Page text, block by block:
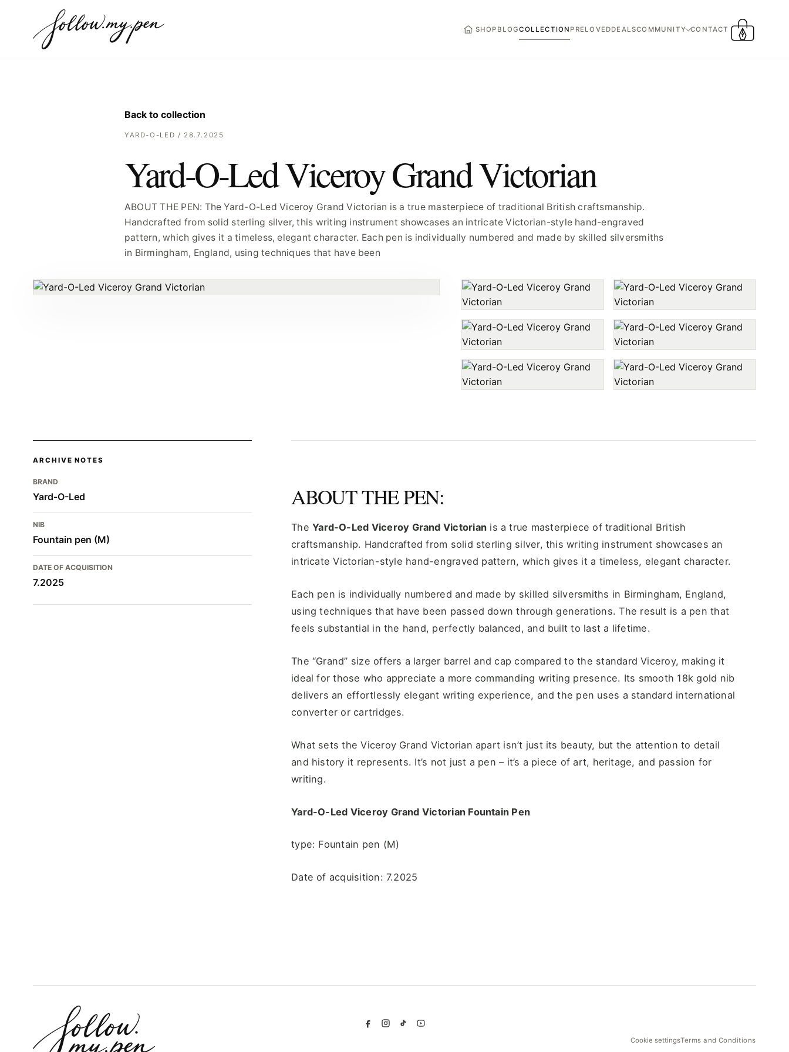
HOME
SHOP BLOGCOLLECTION PRELOVEDDEALSCOMMUNITY CONTACT
CART
Back to collection
YARD-O-LED / 28.7.2025
Yard-O-Led Viceroy Grand Victorian
ABOUT THE PEN: The Yard-O-Led Viceroy Grand Victorian is a true masterpiece of traditional British craftsmanship.
Handcrafted from solid sterling silver, this writing instrument showcases an intricate Victorian-style hand-engraved
pattern, which gives it a timeless, elegant character. Each pen is individually numbered and made by skilled silversmiths
in Birmingham, England, using techniques that have been
ARCHIVE NOTES
BRAND
Yard-O-Led
NIB
Fountain pen (M)
DATE OF ACQUISITION
7.2025
ABOUT THE PEN:
TheYard-O-Led Viceroy Grand Victorian is a true masterpiece of traditional British
craftsmanship. Handcrafted from solid sterling silver, this writing instrument showcases an
intricate Victorian-style hand-engraved pattern, which gives it a timeless, elegant character.
Each pen is individually numbered and made by skilled silversmiths in Birmingham, England,
using techniques that have been passed down through generations. The result is a pen that
feels substantial in the hand, perfectly balanced, and built to last a lifetime.
The “Grand” size offers a larger barrel and cap compared to the standard Viceroy, making it
ideal for those who appreciate a more commanding writing presence. Its smooth 18k gold nib
delivers an effortlessly elegant writing experience, and the pen uses a standard international
converter or cartridges.
What sets the Viceroy Grand Victorian apart isn’t just its beauty, but the attention to detail
and history it represents. It’s not just a pen – it’s a piece of art, heritage, and passion for
writing.
Yard-O-Led Viceroy Grand Victorian Fountain Pen
type: Fountain pen (M)
Date of acquisition: 7.2025
Cookie settingsTerms and Conditions